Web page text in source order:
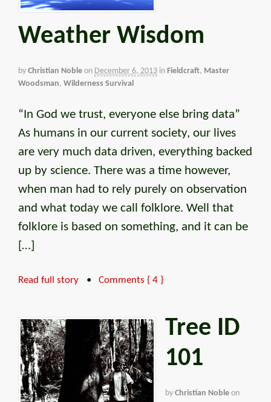
Weather Wisdom
by Christian Noble on December 6, 2013 in Fieldcraft, Master
Woodsman, Wilderness Survival
“In God we trust, everyone else bring data”
As humans in our current society, our lives
are very much data driven, everything backed
up by science. There was a time however,
when man had to rely purely on observation
and what today we call folklore. Well that
folklore is based on something, and it can be
[…]
Read full story • Comments { 4 }
Tree ID
101
by Christian Noble on